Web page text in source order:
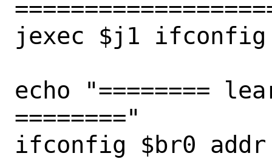
jexec $j1 ifconfig
echo "========
========"
ifconfig $br0 addr